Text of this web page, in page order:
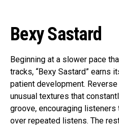
Bexy Sastard
Beginning at a slower pace
tracks, “Bexy Sastard” earns
patient development.
unusual textures that
groove, encouraging
over repeated listens. The